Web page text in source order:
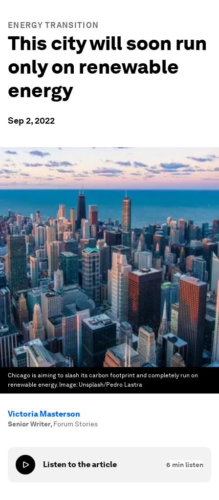
ENERGY TRANSITION
This city will soon run
only on renewable
energy
Sep 2, 2022
Chicago is aiming to slash its carbon footprint and completely run on
renewable energy. Image: Unsplash/Pedro Lastra
Victoria Masterson
Senior Writer, Forum Stories
Listen to the article 6 min listen